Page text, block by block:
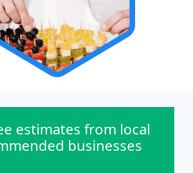
estimates from local
businesses